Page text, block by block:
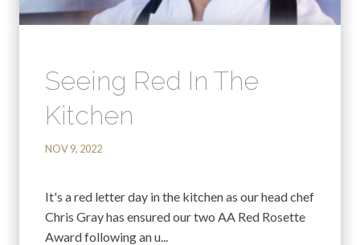
Seeing Red In The
Kitchen
NOV 9, 2022
It's a red letter day in the kitchen as our head chef
Chris Gray has ensured our two AA Red Rosette
Award following an u...